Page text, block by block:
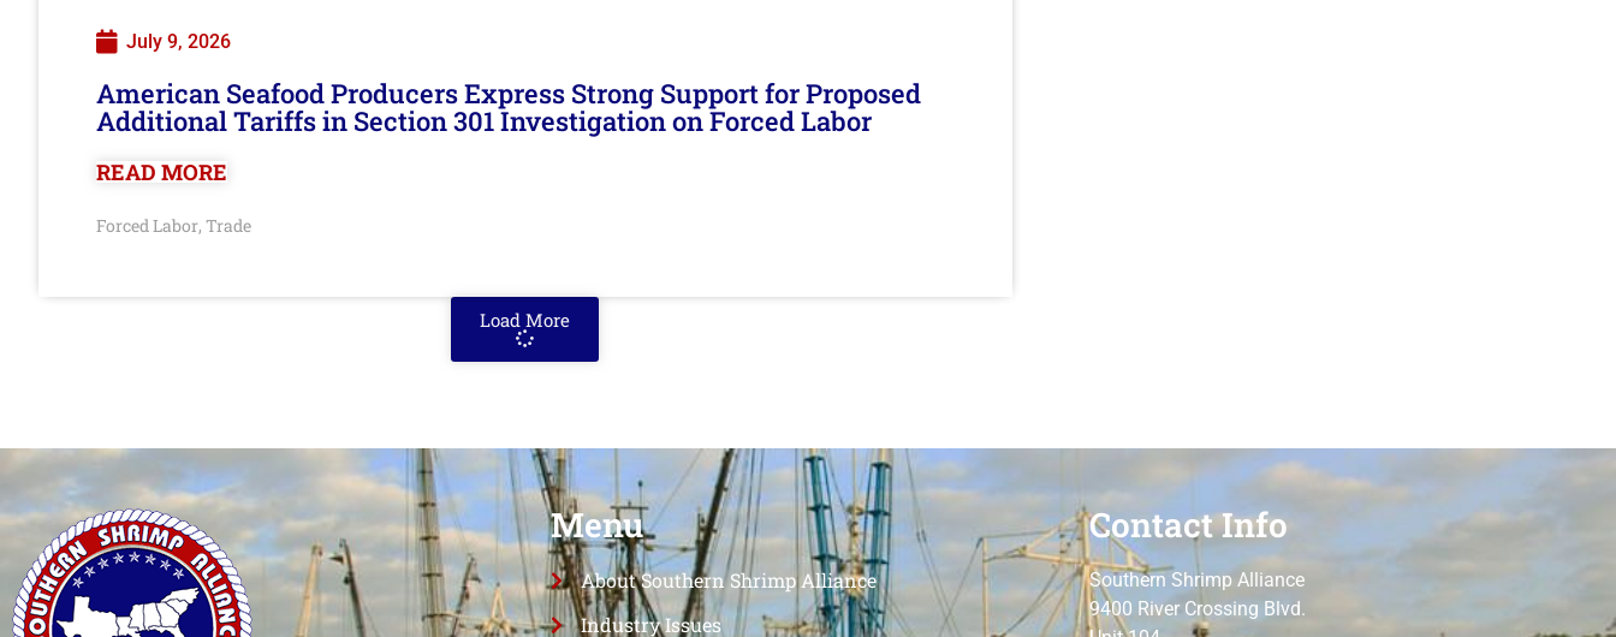
July 9, 2026
American Seafood Producers Express Strong Support for Proposed
Additional Tariffs in Section 301 Investigation on Forced Labor
READ MORE
Forced Labor, Trade
Load More
Menu
About Southern Shrimp Alliance
Industry Issues
Contact Info
Southern Shrimp Alliance
9400 River Crossing Blvd.